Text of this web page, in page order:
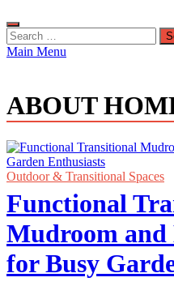
Search
for:
Main Menu
ABOUT
Outdoor & Transitional Spaces
Functional
Mudroom and
for Busy